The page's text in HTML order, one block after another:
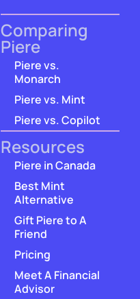
Comparing
Piere
Piere vs.
Monarch
Piere vs. Mint
Piere vs. Copilot
Resources
Piere in Canada
Best Mint
Alternative
Gift Piere to A
Friend
Pricing
Meet A Financial
Advisor